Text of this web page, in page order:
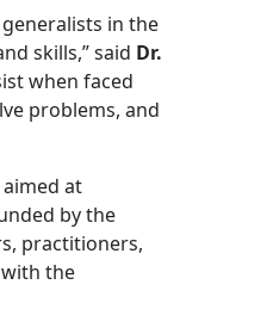
in the
skills,” said Dr.
when faced
problems, and
at
by the
practitioners,
the